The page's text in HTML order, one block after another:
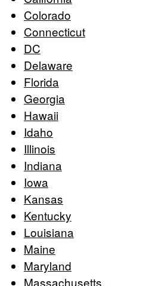
Colorado
Connecticut
DC
Delaware
Florida
Georgia
Hawaii
Idaho
Illinois
Indiana
Iowa
Kansas
Kentucky
Louisiana
Maine
Maryland
Massachusetts